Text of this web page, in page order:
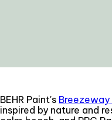
BEHR Paint's Breezeway
inspired by nature and